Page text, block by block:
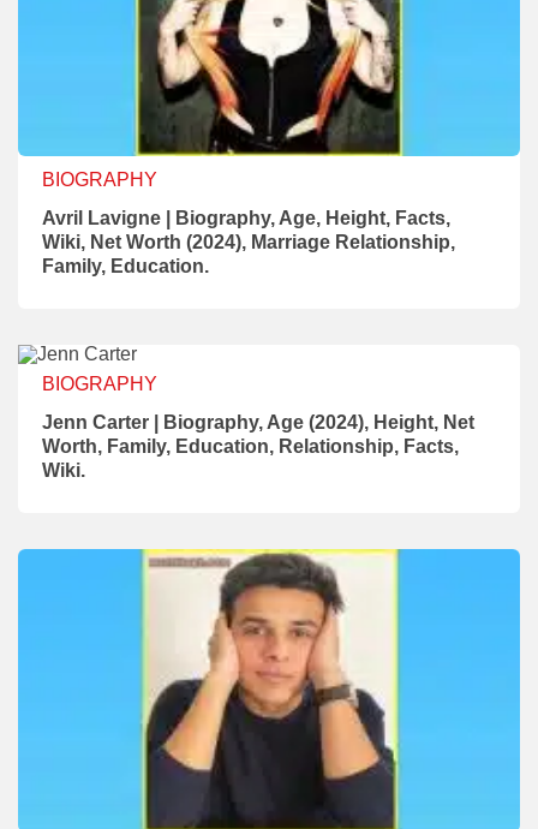
BIOGRAPHY
Avril Lavigne | Biography, Age, Height, Facts,
Wiki, Net Worth (2024), Marriage Relationship,
Family, Education.
BIOGRAPHY
Jenn Carter | Biography, Age (2024), Height, Net
Worth, Family, Education, Relationship, Facts,
Wiki.